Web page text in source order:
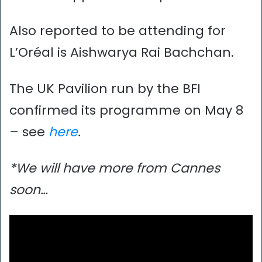
Also reported to be attending for
L’Oréal is Aishwarya Rai Bachchan.
The UK Pavilion run by the BFI
confirmed its programme on May 8
– see here.
*We will have more from Cannes
soon…